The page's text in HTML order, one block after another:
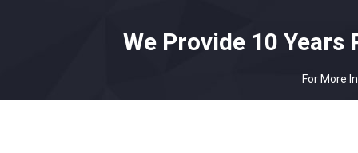
We Provide 10
For More